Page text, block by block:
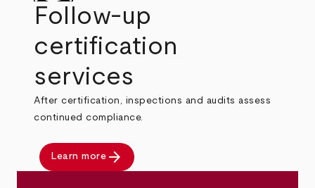
Follow-up
certification
services
After certification, inspections and audits assess
continued compliance.
Learn more arrow_forward